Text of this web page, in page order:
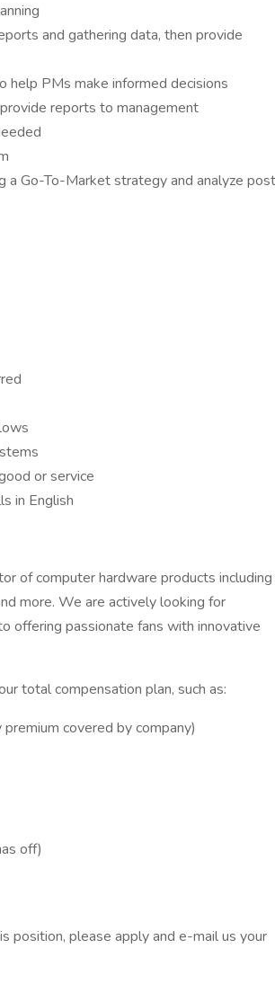
and gathering data, then provide
help PMs make informed decisions
reports to management
a Go-To-Market strategy and analyze
or service
in English
of computer hardware products including
more. We are actively looking for
offering passionate fans with innovative
total compensation plan, such as:
covered by company)
off)
position, please apply and e-mail us your